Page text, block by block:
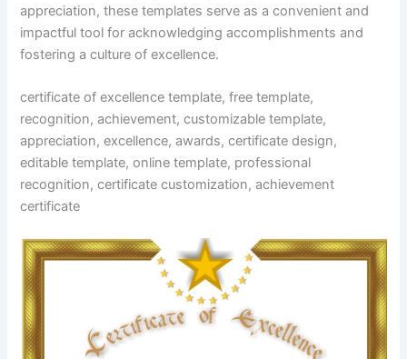
appreciation, these templates serve as a convenient and
impactful tool for acknowledging accomplishments and
fostering a culture of excellence.
certificate of excellence template, free template,
recognition, achievement, customizable template,
appreciation, excellence, awards, certificate design,
editable template, online template, professional
recognition, certificate customization, achievement
certificate